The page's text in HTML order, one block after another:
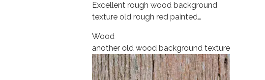
Excellent rough wood background
texture old rough red painted…
Wood
another old wood background texture